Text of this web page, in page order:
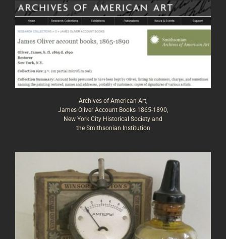
Archives of American Art,
James Oliver Account Books 1865-1890,
New York City Historical Society and
the Smithsonian Institution